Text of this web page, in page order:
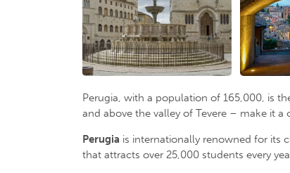
Perugia, with a population of 165,000, is
and above the valley of Tevere – make it
Perugia is internationally renowned for its
that attracts over 25,000 students every